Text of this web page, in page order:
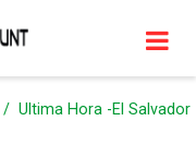
Ultima Hora -El Salvador